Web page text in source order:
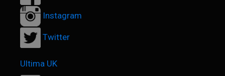
Instagram
Twitter
Ultima UK